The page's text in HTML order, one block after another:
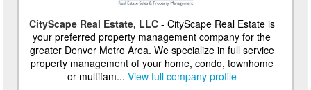
CityScape Real Estate, LLC- CityScape Real Estate is
your preferred property management company for the
greater Denver Metro Area. We specialize in full service
property management of your home, condo, townhome
or multifam... View full company profile